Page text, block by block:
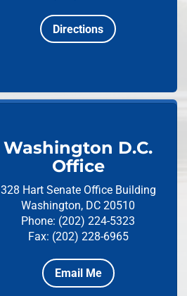
Directions
Washington D.C.
Office
328 Hart Senate Office Building
Washington, DC 20510
Phone: (202) 224-5323
Fax: (202) 228-6965
Email Me